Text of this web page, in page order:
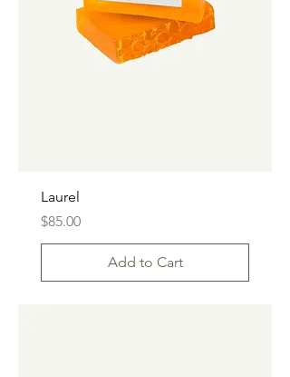
Laurel
Price
$85.00
Add to Cart